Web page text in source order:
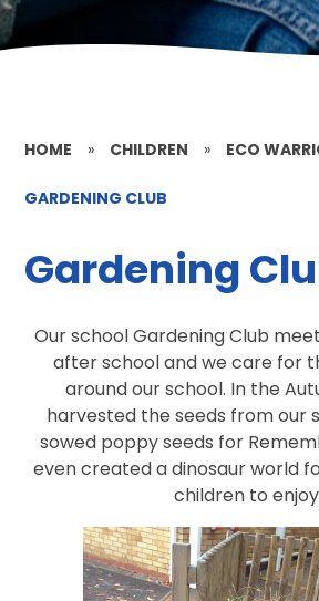
HOME » CHILDREN » ECO
GARDENING CLUB
Gardening
Our school Gardening Club
after school and we care for
around our school. In the
harvested the seeds from our
sowed poppy seeds for
even created a dinosaur world
children to